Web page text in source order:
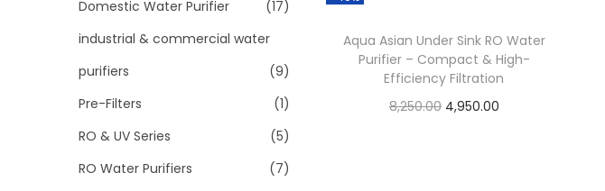
Aqua Asian Under Sink RO Water
Purifier – Compact & High-
Efficiency Filtration
8,250.00 4,950.00
Domestic Water Purifier
(17)
industrial & commercial water
purifiers
(9)
Pre-Filters
(1)
RO & UV Series
(5)
RO Water Purifiers
(7)